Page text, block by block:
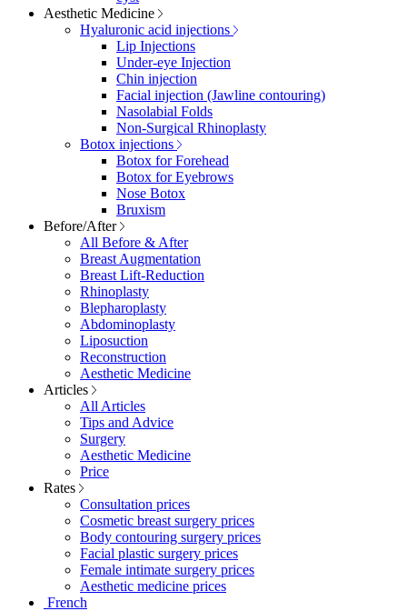
Aesthetic Medicine
Hyaluronic acid injections
Lip Injections
Under-eye Injection
Chin injection
Facial injection (Jawline contouring)
Nasolabial Folds
Non-Surgical Rhinoplasty
Botox injections
Botox for Forehead
Botox for Eyebrows
Nose Botox
Bruxism
Before/After
All Before & After
Breast Augmentation
Breast Lift-Reduction
Rhinoplasty
Blepharoplasty
Abdominoplasty
Liposuction
Reconstruction
Aesthetic Medicine
Articles
All Articles
Tips and Advice
Surgery
Aesthetic Medicine
Price
Rates
Consultation prices
Cosmetic breast surgery prices
Body contouring surgery prices
Facial plastic surgery prices
Female intimate surgery prices
Aesthetic medicine prices
French